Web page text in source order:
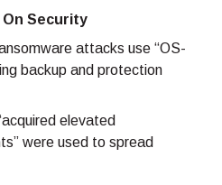
Security
attacks use “OS-
backup and protection
elevated
were used to spread